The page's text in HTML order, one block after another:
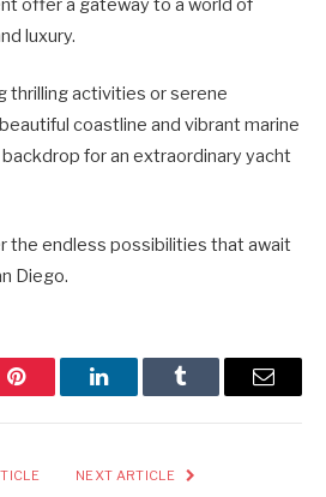
offer a gateway to a world of
luxury.
thrilling activities or serene
coastline and vibrant marine
for an extraordinary yacht
the endless possibilities that await
Diego.
Pinterest LinkedInTumblr Email
NEXT ARTICLE